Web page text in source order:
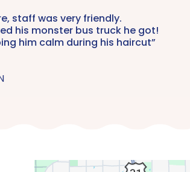
staff was very friendly.
his monster bus truck he got!
him calm during his haircut”